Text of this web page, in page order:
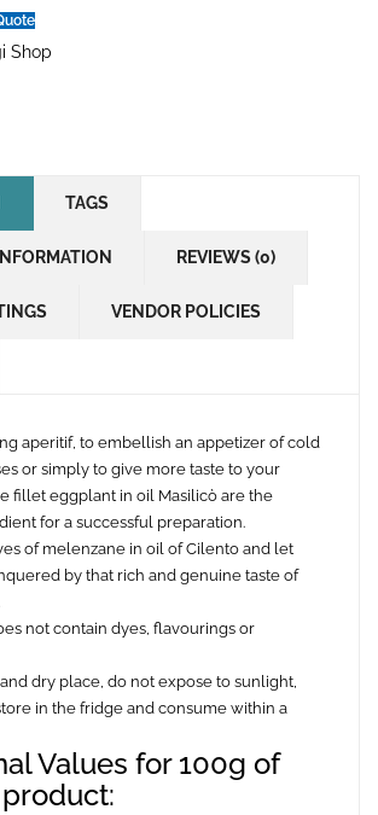
Shop
TAGS
REVIEWS (0)
VENDOR POLICIES
aperitif, to embellish an appetizer of cold
or simply to give more taste to your
fillet eggplant in oil Masilicò are the
for a successful preparation.
of melenzane in oil of Cilento and let
by that rich and genuine taste of
not contain dyes, flavourings or
dry place, do not expose to sunlight,
in the fridge and consume within a
Values for 100g of